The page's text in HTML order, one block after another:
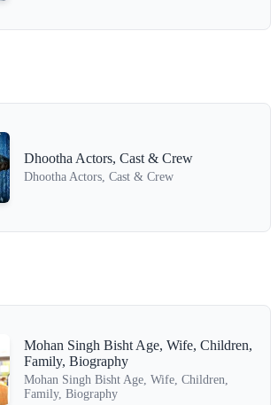
Dhootha Actors, Cast & Crew
Dhootha Actors, Cast & Crew
Mohan Singh Bisht Age, Wife, Children,
Family, Biography
Mohan Singh Bisht Age, Wife, Children,
Family, Biography